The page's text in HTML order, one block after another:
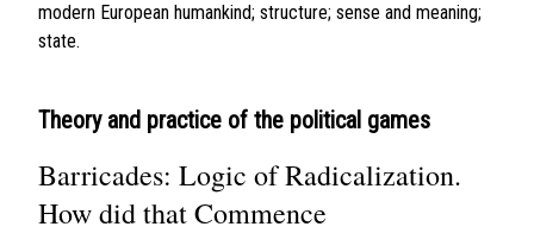
modern European humankind; structure; sense and meaning;
state.
Theory and practice of the political games
Barricades: Logic of Radicalization.
How did that Commence